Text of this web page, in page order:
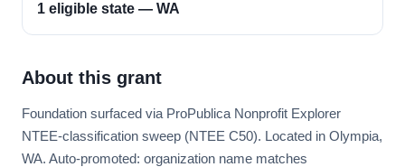
1 eligible state — WA
About this grant
Foundation surfaced via ProPublica Nonprofit Explorer
NTEE-classification sweep (NTEE C50). Located in Olympia,
WA. Auto-promoted: organization name matches